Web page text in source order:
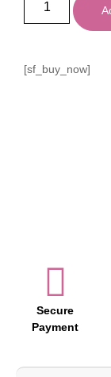
[sf_buy_now]
Secure
Payment